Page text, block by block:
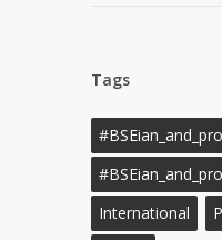
Tags
International